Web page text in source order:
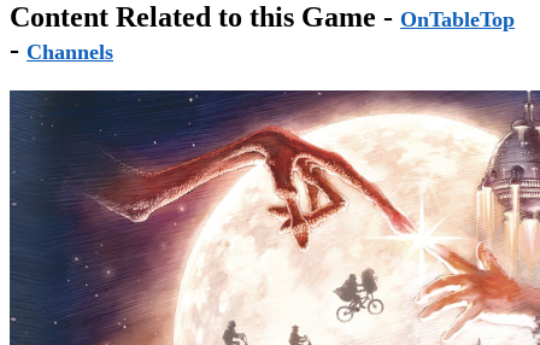
Content Related to this Game - OnTableTop
- Channels